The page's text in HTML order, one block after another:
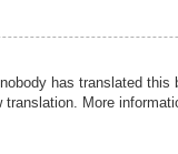
has translated
More